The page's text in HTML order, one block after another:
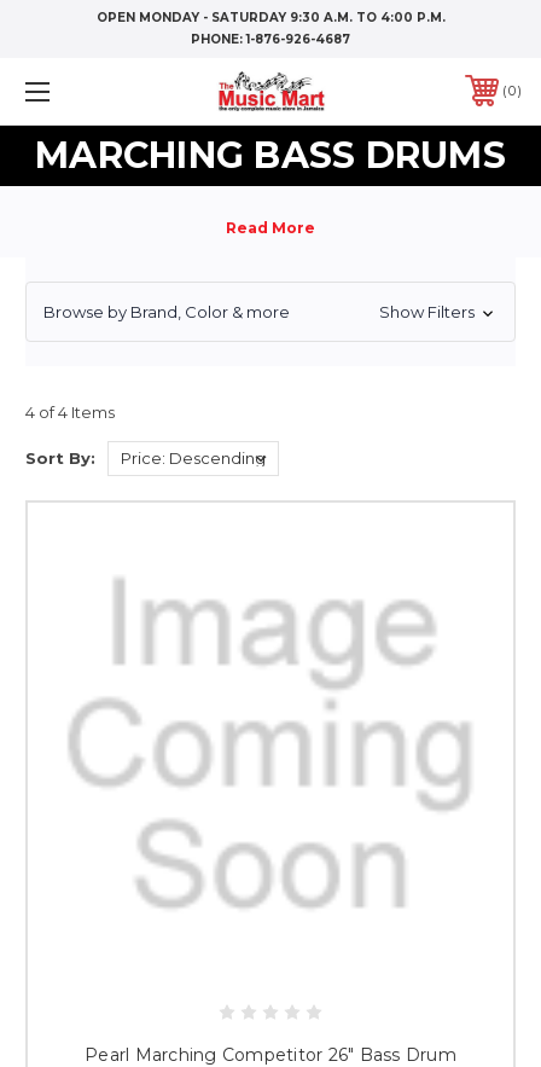
OPEN MONDAY - SATURDAY 9:30 A.M. TO 4:00 P.M.
PHONE:1-876-926-4687
0
MARCHING BASS DRUMS
Browse by Brand, Color & more Show Filters
4 of 4 Items
Sort By:
Pearl Marching Competitor 26" Bass Drum